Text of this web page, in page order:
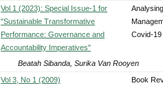
Vol 1 (2023): Special Issue-1 for
"Sustainable Transformative
Performance: Governance and
Accountability Imperatives"
Covid-
Beatah Sibanda, Surika Van Rooyen
Vol 3, No 1 (2009)
Book